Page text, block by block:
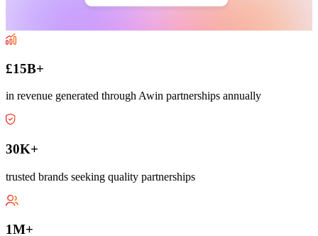
£15B+
in revenue generated through Awin partnerships annually
30K+
trusted brands seeking quality partnerships
1M+